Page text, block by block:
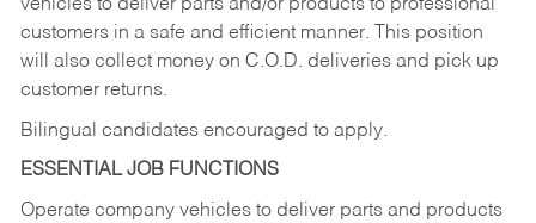
vehicles to deliver parts and/or products to professional
customers in a safe and efficient manner. This position
will also collect money on C.O.D. deliveries and pick up
customer returns.
Bilingual candidates encouraged to apply.
ESSENTIAL JOB FUNCTIONS
Operate company vehicles to deliver parts and products